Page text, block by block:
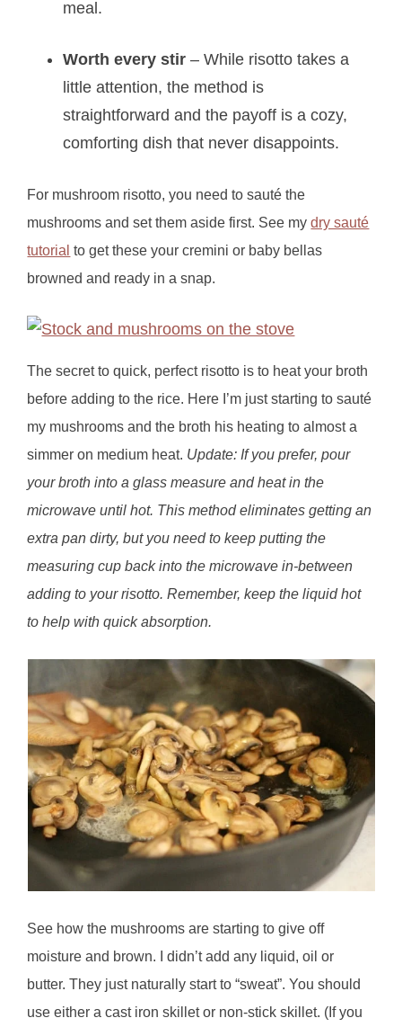
meal.
Worth every stir – While risotto takes a
little attention, the method is
straightforward and the payoff is a cozy,
comforting dish that never disappoints.
For mushroom risotto, you need to sauté the
mushrooms and set them aside first. See mydry sauté
tutorial to get these your cremini or baby bellas
browned and ready in a snap.
The secret to quick, perfect risotto is to heat your broth
before adding to the rice. Here I’m just starting to sauté
my mushrooms and the broth his heating to almost a
simmer on medium heat. Update: If you prefer, pour
your broth into a glass measure and heat in the
microwave until hot. This method eliminates getting an
extra pan dirty, but you need to keep putting the
measuring cup back into the microwave in-between
adding to your risotto. Remember, keep the liquid hot
to help with quick absorption.
See how the mushrooms are starting to give off
moisture and brown. I didn’t add any liquid, oil or
butter. They just naturally start to “sweat”. You should
use either a cast iron skillet or non-stick skillet. (If you